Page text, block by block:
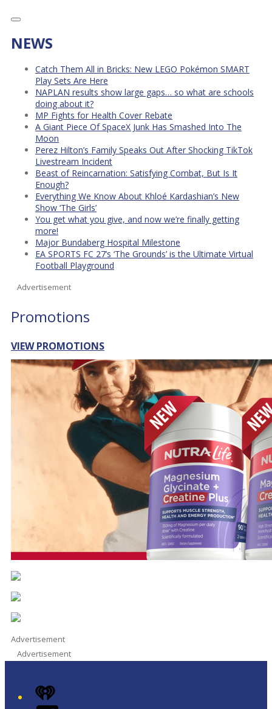
NEWS
Catch Them All in Bricks: New LEGO Pokémon SMART
Play Sets Are Here
NAPLAN results show large gaps… so what are schools
doing about it?
MP Fights for Health Cover Rebate
A Giant Piece Of SpaceX Junk Has Smashed Into The
Moon
Perez Hilton’s Family Speaks Out After Shocking TikTok
Livestream Incident
Beast of Reincarnation: Satisfying Combat, But Is It
Enough?
Everything We Know About Khloé Kardashian’s New
Show ‘The Girls’
You get what you give, and now we’re finally getting
more!
Major Bundaberg Hospital Milestone
EA SPORTS FC 27’s ‘The Grounds’ is the Ultimate Virtual
Football Playground
Advertisement
Promotions
VIEW PROMOTIONS
Advertisement
Advertisement
iHeart